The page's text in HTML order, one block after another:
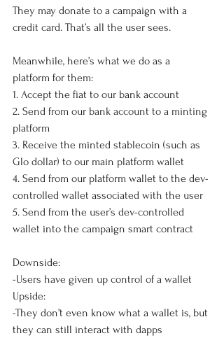
They may donate to a campaign with a
credit card. That’s all the user sees.
Meanwhile, here’s what we do as a
platform for them:
1. Accept the fiat to our bank account
2. Send from our bank account to a minting
platform
3. Receive the minted stablecoin (such as
Glo dollar) to our main platform wallet
4. Send from our platform wallet to the dev-
controlled wallet associated with the user
5. Send from the user’s dev-controlled
wallet into the campaign smart contract
Downside:
-Users have given up control of a wallet
Upside:
-They don’t even know what a wallet is, but
they can still interact with dapps